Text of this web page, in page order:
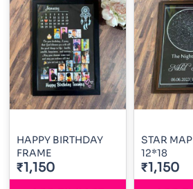
HAPPY BIRTHDAY
FRAME
₹1,150
STAR
12*18
₹1,150